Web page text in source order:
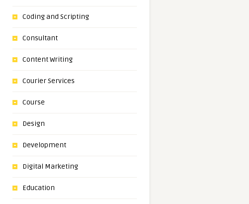
Coding and Scripting
Consultant
Content Writing
Courier Services
Course
Design
Development
Digital Marketing
Education